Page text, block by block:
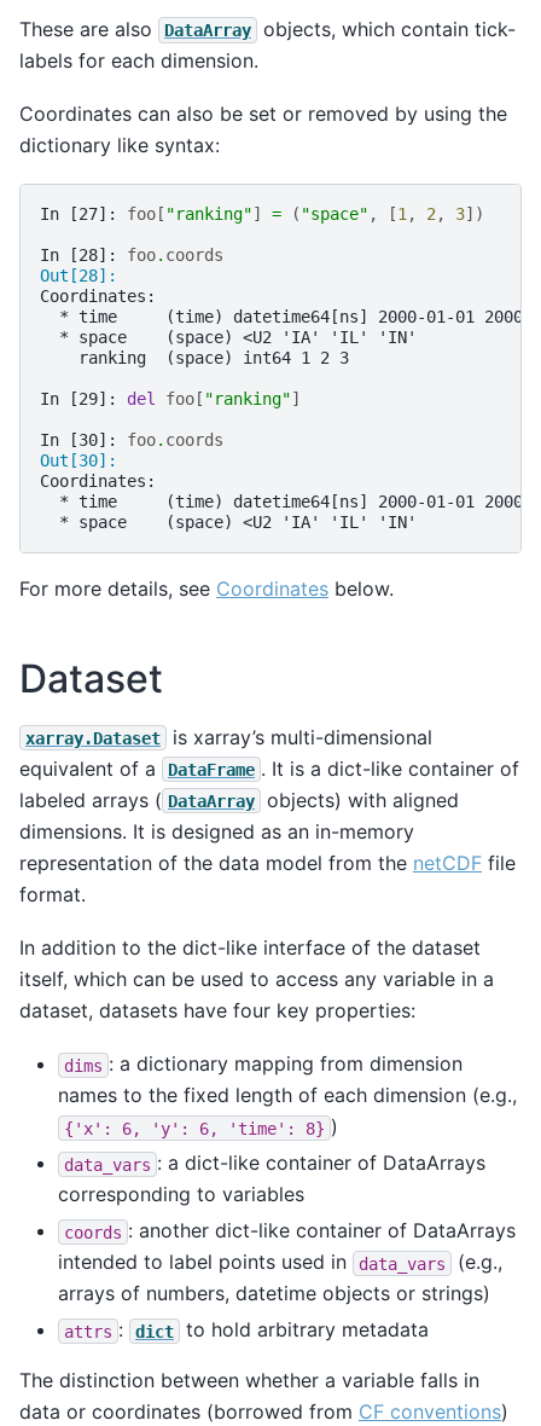
These are also DataArray
objects, which contain tick-
labels for each dimension.
Coordinates can also be set or removed by using the
dictionary like syntax:
In [27]: foo [ "ranking"] = ( "space" , [1 , 2 , 3])
In [28]: foo. coords
Out[28]:
Coordinates:
* time     (time) datetime64[ns] 2000-01-01
  * space    (space) <U2 'IA' 'IL' 'IN'
    ranking  (space) int64 1 2 3
In [29]: del foo [ "ranking"]
In [30]: foo. coords
Out[30]:
Coordinates:
* time     (time) datetime64[ns] 2000-01-01
  * space    (space) <U2 'IA' 'IL' 'IN'
For more details, see Coordinates below.
Dataset
xarray.Dataset
is xarray’s multi-dimensional
equivalent of a
DataFrame . It is a dict-like container of
labeled arrays ( DataArray
objects) with aligned
dimensions. It is designed as an in-memory
representation of the data model from the netCDF file
format.
In addition to the dict-like interface of the dataset
itself, which can be used to access any variable in a
dataset, datasets have four key properties:
dims : a dictionary mapping from dimension
names to the fixed length of each dimension (e.g.,
{'x': 6, 'y': 6, 'time': 8} )
data_vars : a dict-like container of DataArrays
corresponding to variables
coords : another dict-like container of DataArrays
intended to label points used in
data_vars
(e.g.,
arrays of numbers, datetime objects or strings)
attrs : dict to hold arbitrary metadata
The distinction between whether a variable falls in
data or coordinates (borrowed from CF conventions)